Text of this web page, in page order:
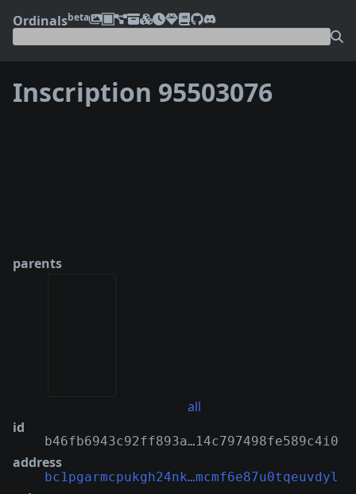
Ordinalsbeta
Inscription 95503076
parents
all
id
b46fb6943c92ff893a…14c797498fe589c4i0
address
bc1pgarmcpukgh24nk…mcmf6e87u0tqeuvdyl